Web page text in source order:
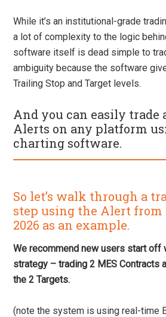
While it’s an institutional-grade
a lot of complexity to the logic
software itself is dead simple to
ambiguity because the software
Trailing Stop and Target levels.
And you can easily
Alerts on any platform
charting software.
So let’s walk through a
step using the Alert from
2026 as an example.
We recommend new users start off
strategy – trading 2 MES Contracts
the 2 Targets.
(note the system is using real-time